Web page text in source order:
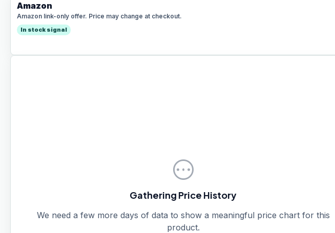
Amazon
Amazon link-only offer. Price may change at checkout.
In stock signal
pending
Gathering Price History
We need a few more days of data to show a meaningful price chart for this
product.